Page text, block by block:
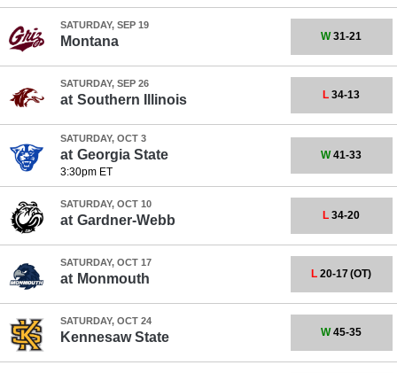
SATURDAY, SEP 19
Montana W31-21
SATURDAY, SEP 26
at Southern Illinois L 34-13
SATURDAY, OCT 3
at Georgia State
3:30pm ET
W41-33
SATURDAY, OCT 10
at Gardner-Webb L 34-20
SATURDAY, OCT 17
at Monmouth L 20-17(OT)
SATURDAY, OCT 24
Kennesaw State W45-35